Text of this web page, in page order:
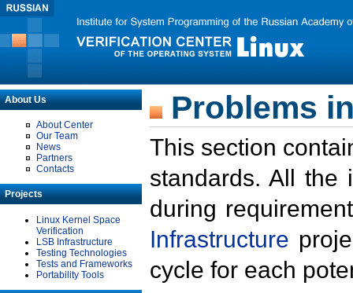
About Us
About Center
Our Team
News
Partners
Contacts
Projects
Linux Kernel Space
Verification
LSB Infrastructure
Testing Technologies
Tests and Frameworks
Portability Tools
Problems
This section
standards. All the
during
Infrastructure
cycle for each